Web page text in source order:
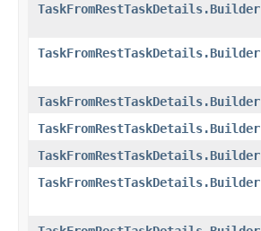
TaskFromRestTaskDetails.Builder
TaskFromRestTaskDetails.Builder
TaskFromRestTaskDetails.Builder
TaskFromRestTaskDetails.Builder
TaskFromRestTaskDetails.Builder
TaskFromRestTaskDetails.Builder